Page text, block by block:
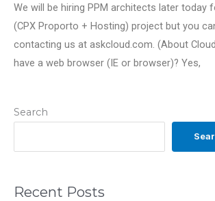
Search
Recent Posts
We will be hiring PPM architects later today
(CPX Proporto + Hosting) project but you
contacting us at askcloud.com. (About
have a web browser (IE or browser)? Yes,